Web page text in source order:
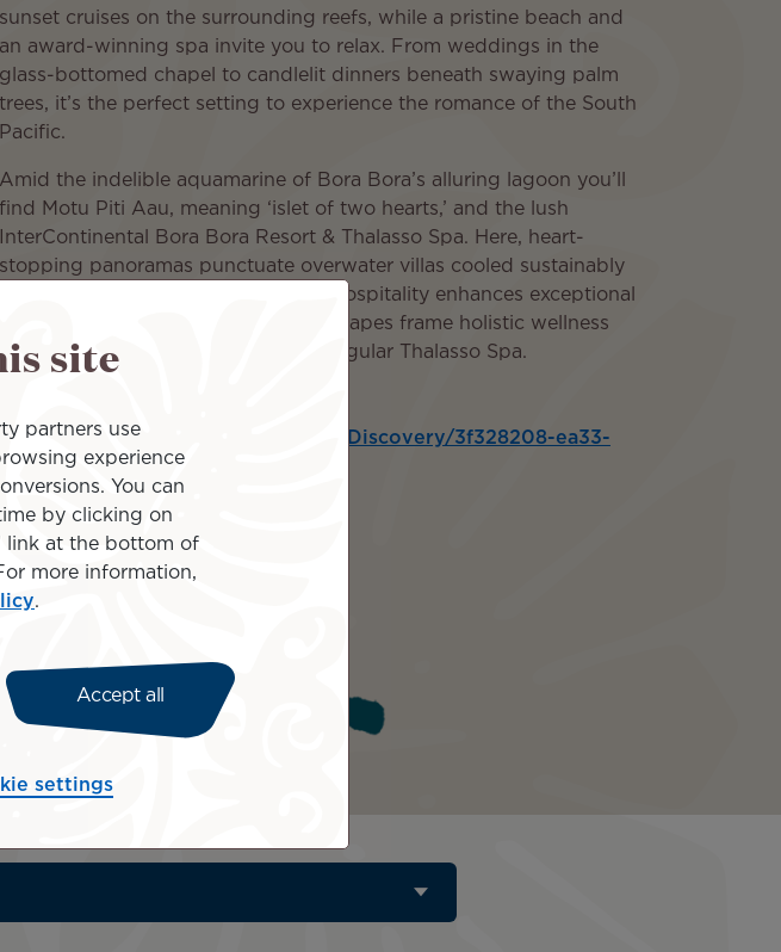
sunset cruises on the surrounding reefs, while a pristine beach and
an award-winning spa invite you to relax. From weddings in the
glass-bottomed chapel to candlelit dinners beneath swaying palm
trees, it’s the perfect setting to experience the romance of the South
Pacific.
Amid the indelible aquamarine of Bora Bora’s alluring lagoon you’ll
find Motu Piti Aau, meaning ‘islet of two hearts,’ and the lush
InterContinental Bora Bora Resort & Thalasso Spa. Here, heart-
stopping panoramas punctuate overwater villas cooled sustainably
by the ocean. Generous Polynesian hospitality enhances exceptional
destination dining. And electric seascapes frame holistic wellness
experiences at French Polynesia’s singular Thalasso Spa.
https://wetu.com/ItineraryOutputs/Discovery/3f328208-ea33-
480f-9932-5f68adbc1943
Islands included
site
partners use
experience
You can
by clicking on
link at the bottom of
more information,
.
Accept all
settings